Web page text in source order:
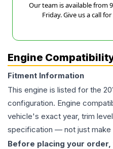
Our team is available from
Friday. Give us a call
Engine
Fitment Information
This engine is listed for the
configuration. Engine
vehicle's exact year, trim
specification — not just make
Before placing your